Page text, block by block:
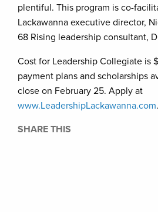
plentiful. This program is co-
Lackawanna executive director,
68 Rising leadership consultant,
Cost for Leadership Collegiate is
payment plans and scholarships
close on February 25. Apply at
www.LeadershipLackawanna.com.
SHARE THIS